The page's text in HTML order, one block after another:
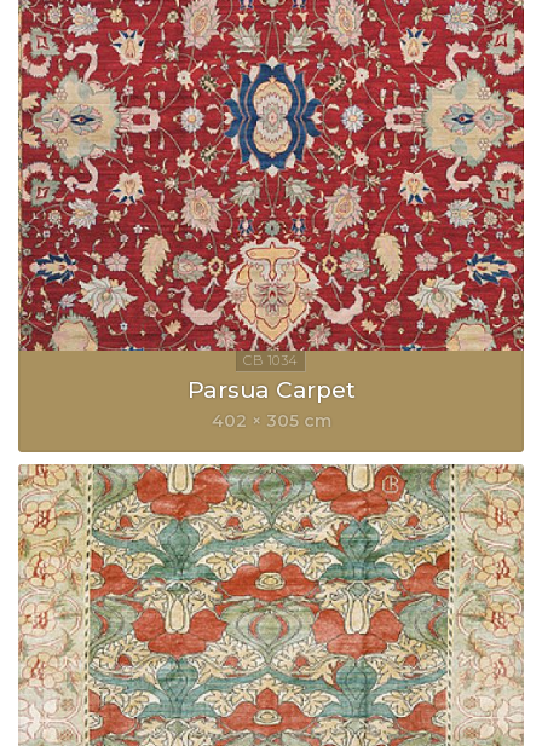
Parsua Carpet
402 × 305 cm